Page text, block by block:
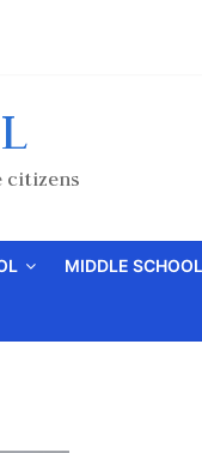
citizens
MIDDLE SCHOOL